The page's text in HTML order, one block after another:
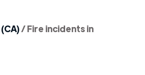
/Fire incidents in